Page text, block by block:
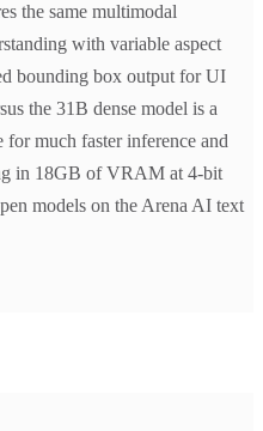
the same multimodal
with variable aspect
bounding box output for UI
the 31B dense model is a
much faster inference and
in 18GB of VRAM at 4-bit
models on the Arena AI text